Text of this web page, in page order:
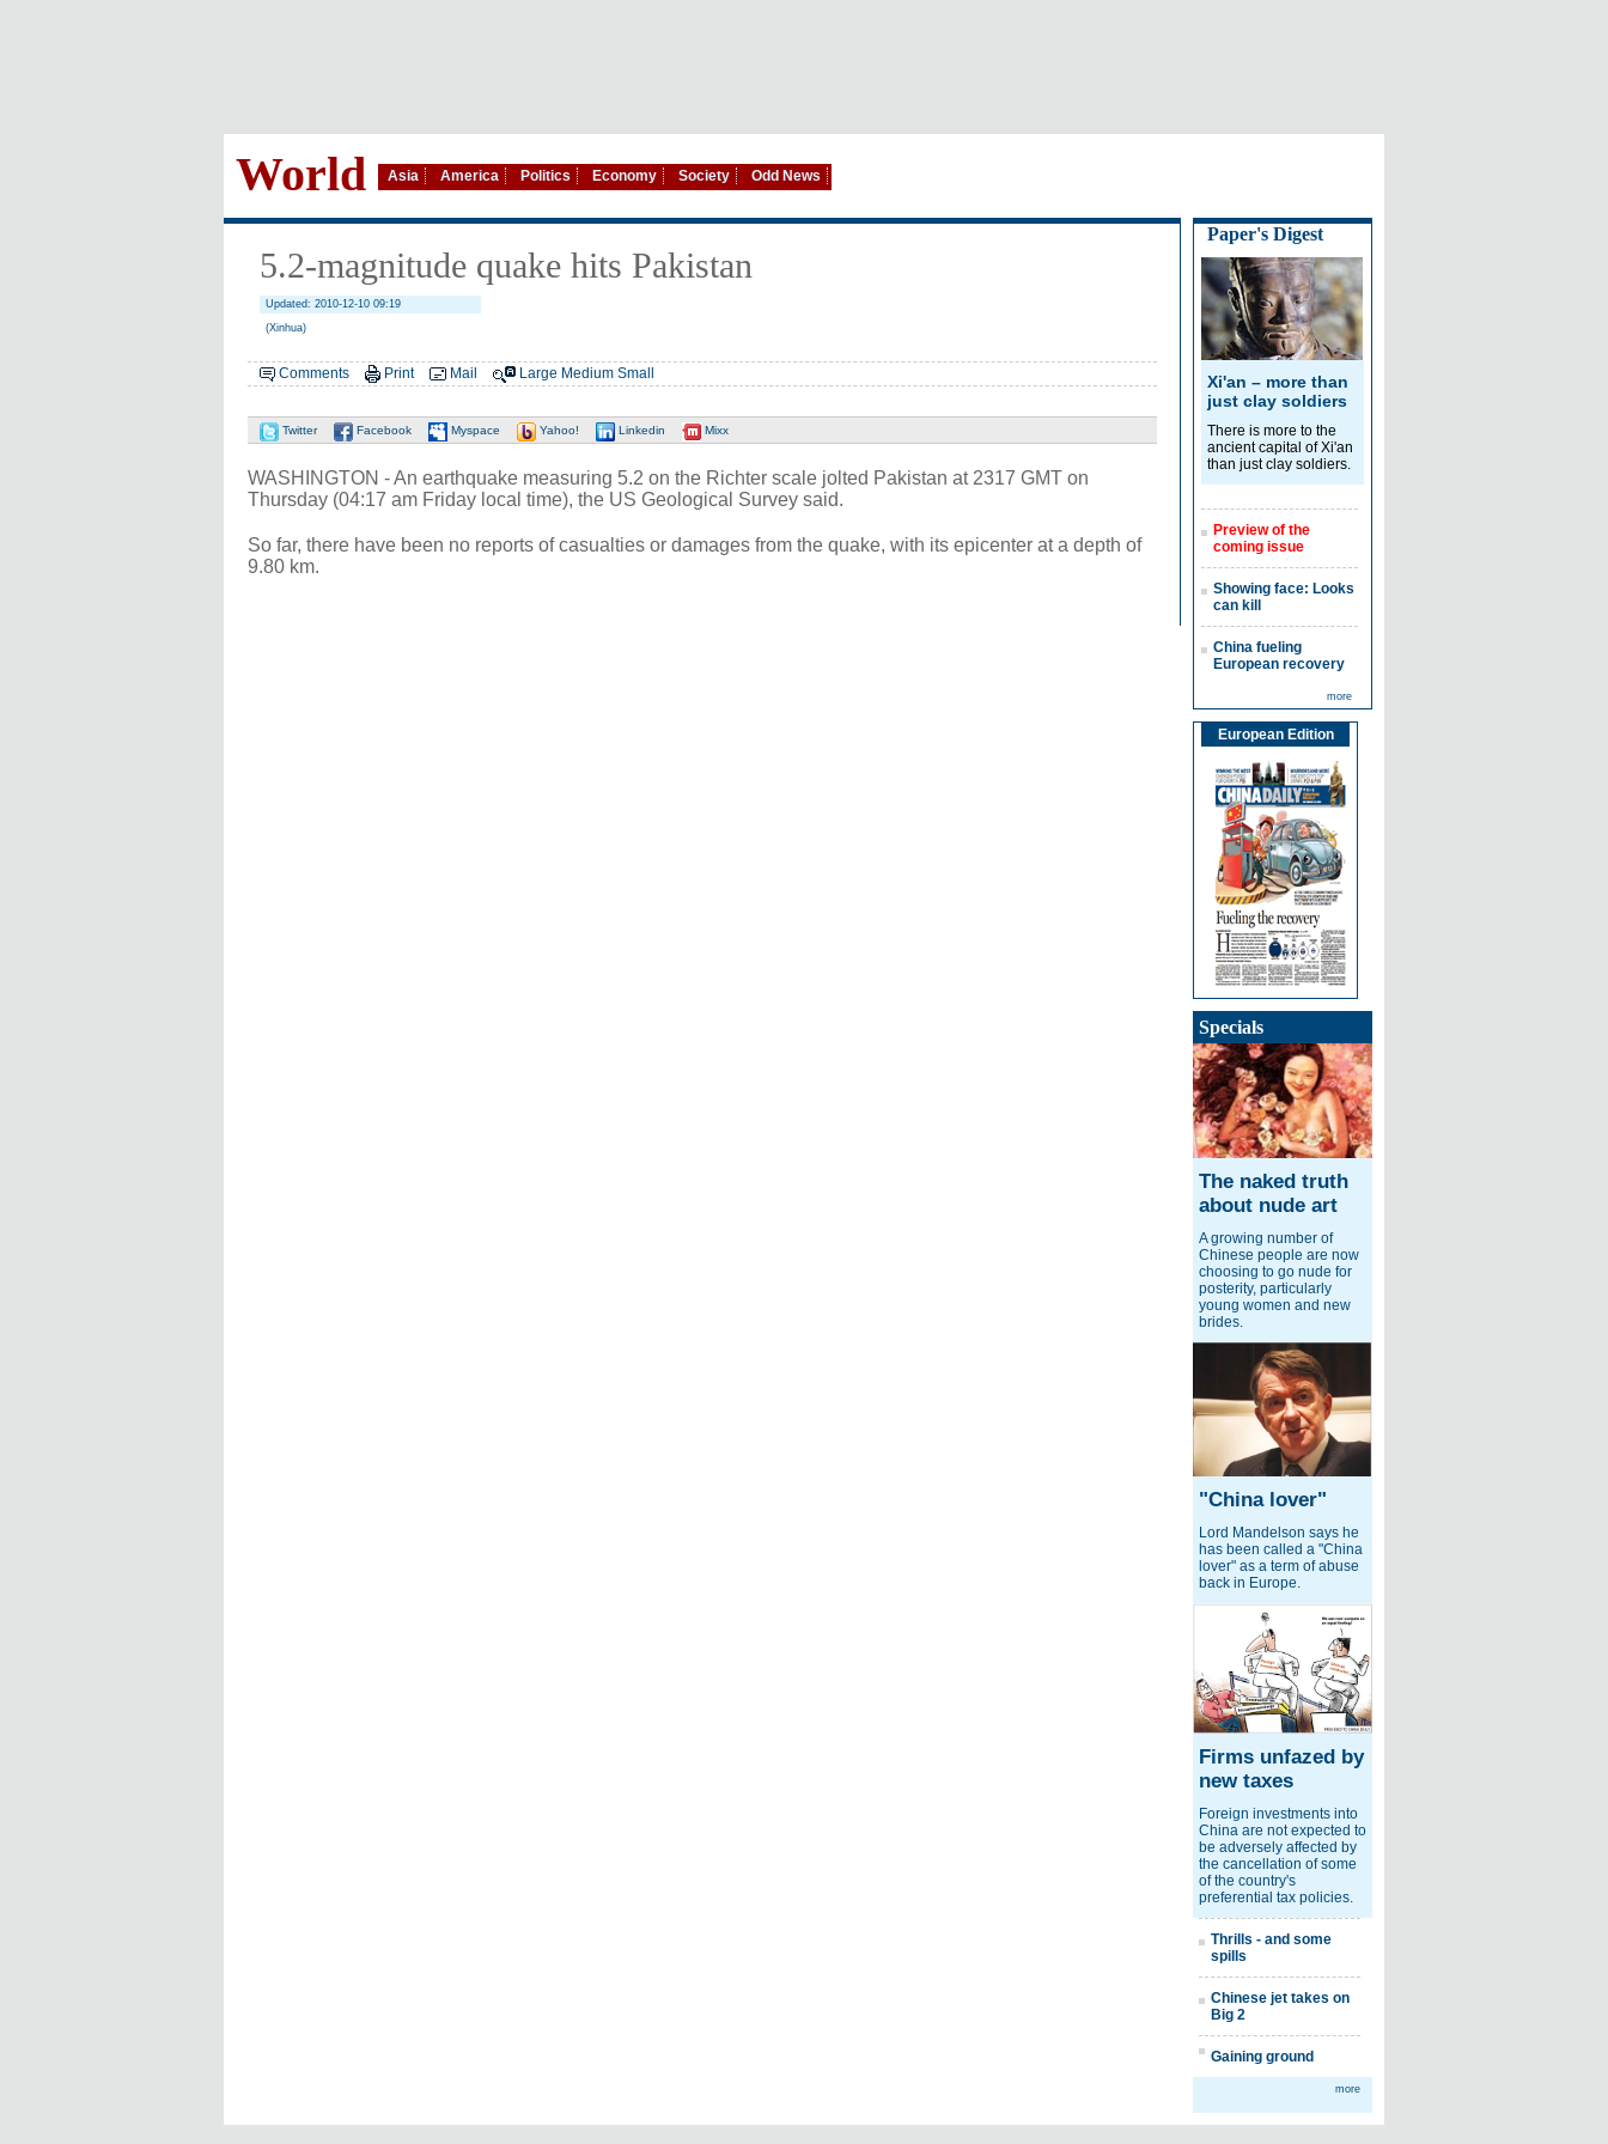
World Asia America Politics Economy Society Odd News
5.2-magnitude quake hits Pakistan
Updated: 2010-12-10 09:19
(Xinhua)
Comments Print Mail Large Medium Small
Twitter Facebook Myspace Yahoo! Linkedin Mixx
WASHINGTON - An earthquake measuring 5.2 on the Richter scale jolted Pakistan at 2317 GMT on
Thursday (04:17 am Friday local time), the US Geological Survey said.
So far, there have been no reports of casualties or damages from the quake, with its epicenter at a depth of
9.80 km.
Paper's Digest
Xi'an – more than
just clay soldiers
There is more to the
ancient capital of Xi'an
than just clay soldiers.
Preview of the
coming issue
Showing face: Looks
can kill
China fueling
European recovery
more
European Edition
Specials
The naked truth
about nude art
A growing number of
Chinese people are now
choosing to go nude for
posterity, particularly
young women and new
brides.
"China lover"
Lord Mandelson says he
has been called a "China
lover" as a term of abuse
back in Europe.
Firms unfazed by
new taxes
Foreign investments into
China are not expected to
be adversely affected by
the cancellation of some
of the country's
preferential tax policies.
Thrills - and some
spills
Chinese jet takes on
Big 2
Gaining ground
more